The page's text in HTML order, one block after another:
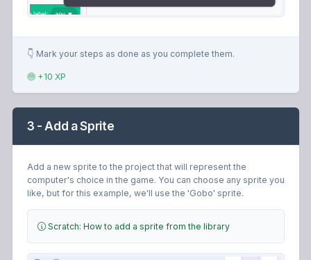
👇 Mark your steps as done as you complete them.
+10 XP
3 - Add a Sprite
Add a new sprite to the project that will represent the
computer's choice in the game. You can choose any sprite you
like, but for this example, we'll use the 'Gobo' sprite.
Scratch: How to add a sprite from the library